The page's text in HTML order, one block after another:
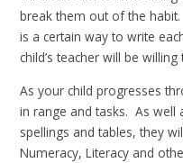
break them out of the
is a certain way to write
child’s teacher will be
As your child progresses
in range and tasks. As well
spellings and tables, they
Numeracy, Literacy and